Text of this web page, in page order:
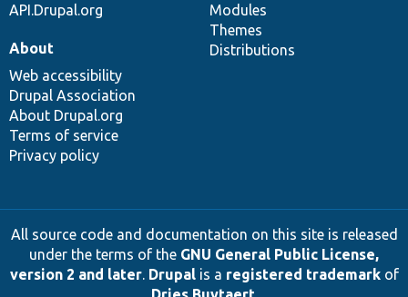
API.Drupal.org
Modules
Themes
Distributions
About
Web accessibility
Drupal Association
About Drupal.org
Terms of service
Privacy policy
All source code and documentation on this site is released
under the terms of the GNU General Public License,
version 2 and later. Drupalis a registered trademarkof